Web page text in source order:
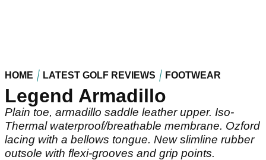
HOME LATEST GOLF REVIEWS FOOTWEAR
Legend Armadillo
Plain toe, armadillo saddle leather upper. Iso-
Thermal waterproof/breathable membrane. Ozford
lacing with a bellows tongue. New slimline rubber
outsole with flexi-grooves and grip points.